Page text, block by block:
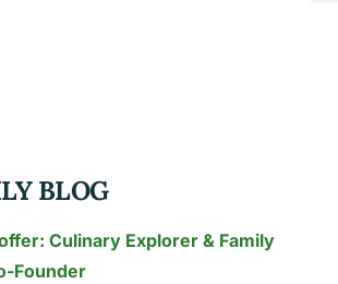
BLOG
Culinary Explorer & Family
Founder